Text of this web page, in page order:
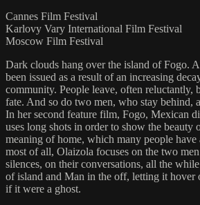
Cannes Film Festival
Karlovy Vary International Film Festival
Moscow Film Festival
Dark clouds hang over the island of Fogo.
been issued as a result of an increasing
community. People leave, often reluctantly,
fate. And so do two men, who stay behind,
In her second feature film, Fogo, Mexican
uses long shots in order to show the beauty
meaning of home, which many people
most of all, Olaizola focuses on the two
silences, on their conversations, all the
of island and Man in the off, letting it hover
if it were a ghost.